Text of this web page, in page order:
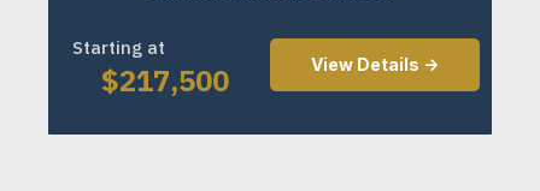
Starting at
$217,500 View Details ->